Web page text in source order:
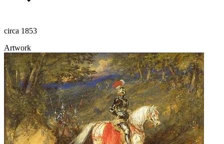
circa 1853
Artwork